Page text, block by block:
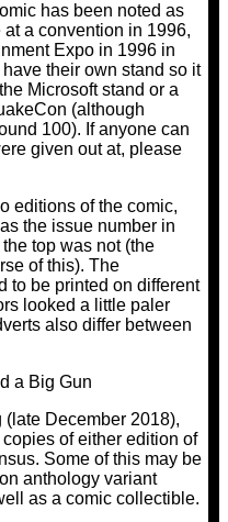
has been noted as
a convention in 1996,
Expo in 1996 in
their own stand so it
Microsoft stand or a
(although
100). If anyone can
given out at, please
editions of the comic,
the issue number in
top was not (the
of this). The
to be printed on different
looked a little paler
also differ between
December 2018),
of either edition of
Some of this may be
anthology variant
as a comic collectible.